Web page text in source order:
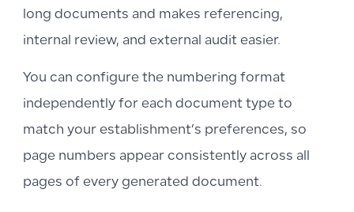
long documents and makes referencing,
internal review, and external audit easier.
You can configure the numbering format
independently for each document type to
match your establishment’s preferences, so
page numbers appear consistently across all
pages of every generated document.